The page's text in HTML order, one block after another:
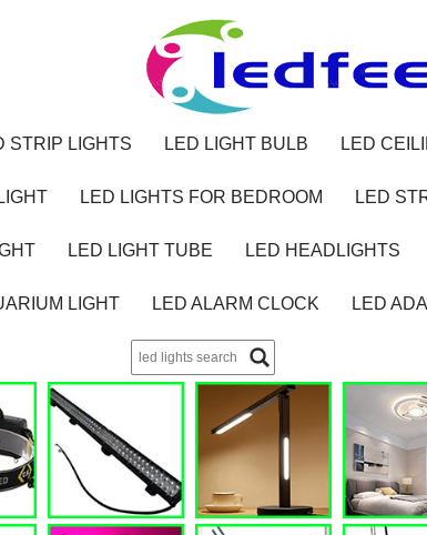
STRIP LIGHTS LED LIGHT BULB LED
LED LIGHTS FOR BEDROOM LED
LED LIGHT TUBE LED HEADLIGHTS
LIGHT LED ALARM CLOCK LED